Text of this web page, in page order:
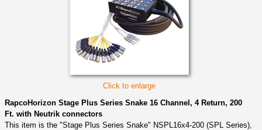
Click to enlarge
RapcoHorizon Stage Plus Series Snake 16 Channel, 4 Return, 200
Ft. with Neutrik connectors
This item is the "Stage Plus Series Snake" NSPL16x4-200 (SPL Series),